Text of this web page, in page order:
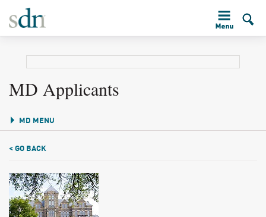
MD Applicants
MD MENU
< GO BACK